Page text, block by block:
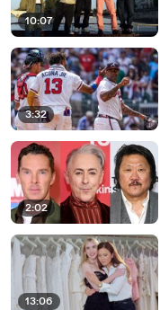
10:07
3:32
2:02
13:06